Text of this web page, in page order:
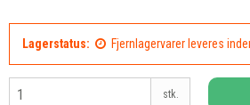
Lagerstatus: Fjernlagervarer leveres
stk.